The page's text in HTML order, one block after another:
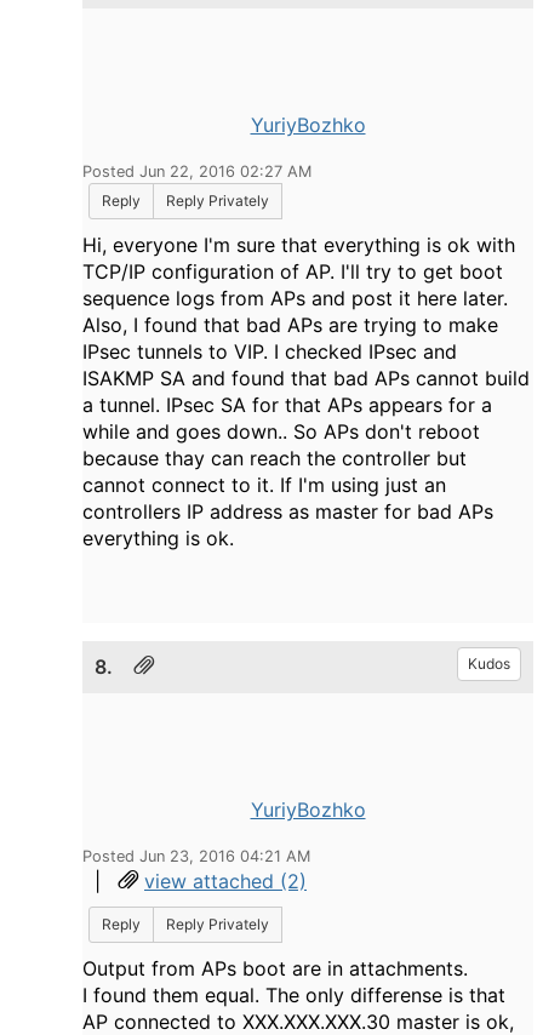
YuriyBozhko
Posted Jun 22, 2016 02:27 AM
Reply
Reply Privately
Hi, everyone I'm sure that everything is ok with
TCP/IP configuration of AP. I'll try to get boot
sequence logs from APs and post it here later.
Also, I found that bad APs are trying to make
IPsec tunnels to VIP. I checked IPsec and
ISAKMP SA and found that bad APs cannot build
a tunnel. IPsec SA for that APs appears for a
while and goes down.. So APs don't reboot
because thay can reach the controller but
cannot connect to it. If I'm using just an
controllers IP address as master for bad APs
everything is ok.
8. Kudos
YuriyBozhko
Posted Jun 23, 2016 04:21 AM
| view attached (2)
Reply Reply Privately
Output from APs boot are in attachments.
I found them equal. The only differense is that
AP connected to XXX.XXX.XXX.30 master is ok,